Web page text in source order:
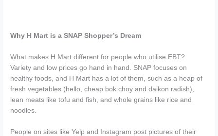
Why H Mart is a SNAP Shopper’s Dream
What makes H Mart different for people who utilise EBT?
Variety and low prices go hand in hand. SNAP focuses on
healthy foods, and H Mart has a lot of them, such as a heap of
fresh vegetables (hello, cheap bok choy and daikon radish),
lean meats like tofu and fish, and whole grains like rice and
noodles.
People on sites like Yelp and Instagram post pictures of their